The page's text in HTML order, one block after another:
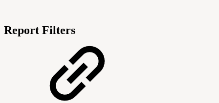
Report Filters